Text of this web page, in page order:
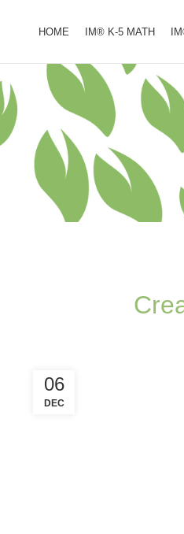
HOME IM® K-5 MATH
06
DEC